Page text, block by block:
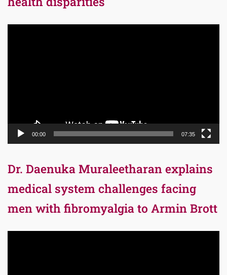
00:00 07:35
Dr. Daenuka Muraleetharan explains
medical system challenges facing
men with fibromyalgia to Armin Brott